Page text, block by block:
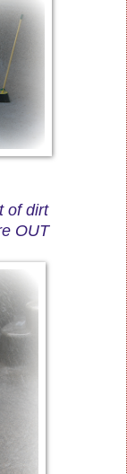
of dirt
OUT